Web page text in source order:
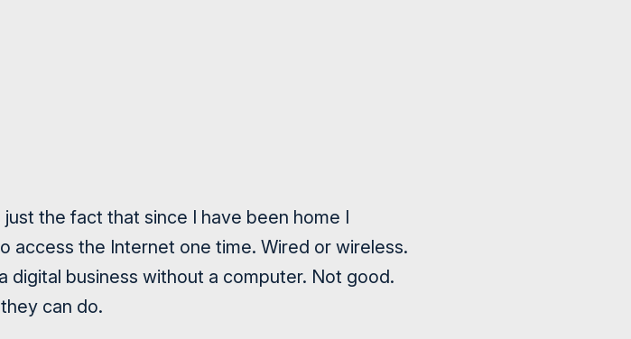
the fact that since I have been home I
access the Internet one time. Wired or wireless.
digital business without a computer. Not good.
can do.